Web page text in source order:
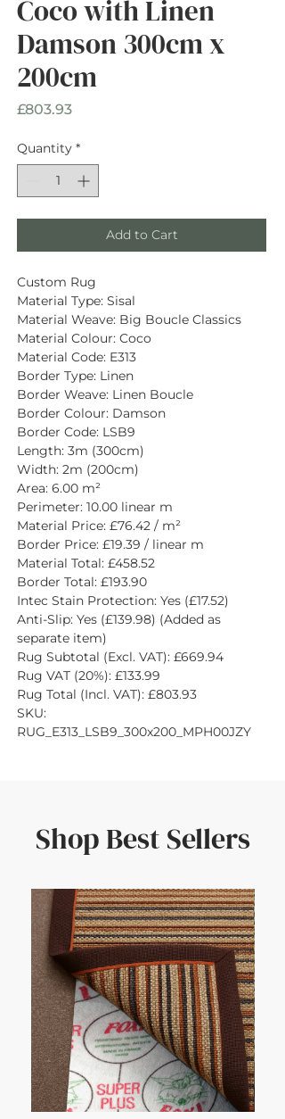
Coco with Linen
Damson 300cm x
200cm
£803.93Price
Quantity *
Add to Cart
Custom Rug
Material Type: Sisal
Material Weave: Big Boucle Classics
Material Colour: Coco
Material Code: E313
Border Type: Linen
Border Weave: Linen Boucle
Border Colour: Damson
Border Code: LSB9
Length: 3m (300cm)
Width: 2m (200cm)
Area: 6.00 m²
Perimeter: 10.00 linear m
Material Price: £76.42 / m²
Border Price: £19.39 / linear m
Material Total: £458.52
Border Total: £193.90
Intec Stain Protection: Yes (£17.52)
Anti-Slip: Yes (£139.98) (Added as
separate item)
Rug Subtotal (Excl. VAT): £669.94
Rug VAT (20%): £133.99
Rug Total (Incl. VAT): £803.93
SKU:
RUG_E313_LSB9_300x200_MPH00JZY
Shop Best Sellers